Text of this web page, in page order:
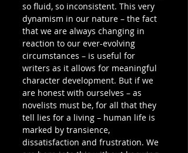
so fluid, so inconsistent. This very
dynamism in our nature – the fact
that we are always changing in
reaction to our ever-evolving
circumstances – is useful for
writers as it allows for meaningful
character development. But if we
are honest with ourselves – as
novelists must be, for all that they
tell lies for a living – human life is
marked by transience,
dissatisfaction and frustration. We